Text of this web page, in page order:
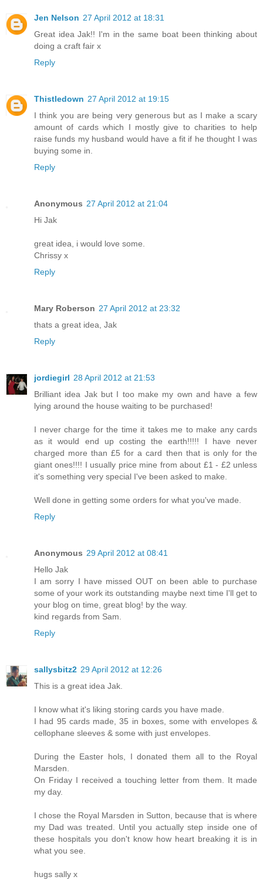
Jen Nelson 27 April 2012 at 18:31
Great idea Jak!! I'm in the same boat been thinking about
doing a craft fair x
Reply
Thistledown 27 April 2012 at 19:15
I think you are being very generous but as I make a scary
amount of cards which I mostly give to charities to help
raise funds my husband would have a fit if he thought I was
buying some in.
Reply
Anonymous 27 April 2012 at 21:04
Hi Jak
great idea, i would love some.
Chrissy x
Reply
Mary Roberson 27 April 2012 at 23:32
thats a great idea, Jak
Reply
jordiegirl 28 April 2012 at 21:53
Brilliant idea Jak but I too make my own and have a few
lying around the house waiting to be purchased!
I never charge for the time it takes me to make any cards
as it would end up costing the earth!!!!! I have never
charged more than £5 for a card then that is only for the
giant ones!!!! I usually price mine from about £1 - £2 unless
it's something very special I've been asked to make.
Well done in getting some orders for what you've made.
Reply
Anonymous 29 April 2012 at 08:41
Hello Jak
I am sorry I have missed OUT on been able to purchase
some of your work its outstanding maybe next time I'll get to
your blog on time, great blog! by the way.
kind regards from Sam.
Reply
sallysbitz2 29 April 2012 at 12:26
This is a great idea Jak.
I know what it's liking storing cards you have made.
I had 95 cards made, 35 in boxes, some with envelopes &
cellophane sleeves & some with just envelopes.
During the Easter hols, I donated them all to the Royal
Marsden.
On Friday I received a touching letter from them. It made
my day.
I chose the Royal Marsden in Sutton, because that is where
my Dad was treated. Until you actually step inside one of
these hospitals you don't know how heart breaking it is in
what you see.
hugs sally x